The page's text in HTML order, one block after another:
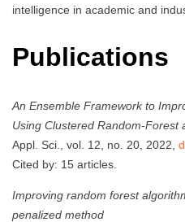
intelligence in academic and
Publications
An Ensemble Framework to
Using Clustered Random-Forest
Appl. Sci., vol. 12, no. 20, 2022,
Cited by: 15 articles.
Improving random forest
penalized method